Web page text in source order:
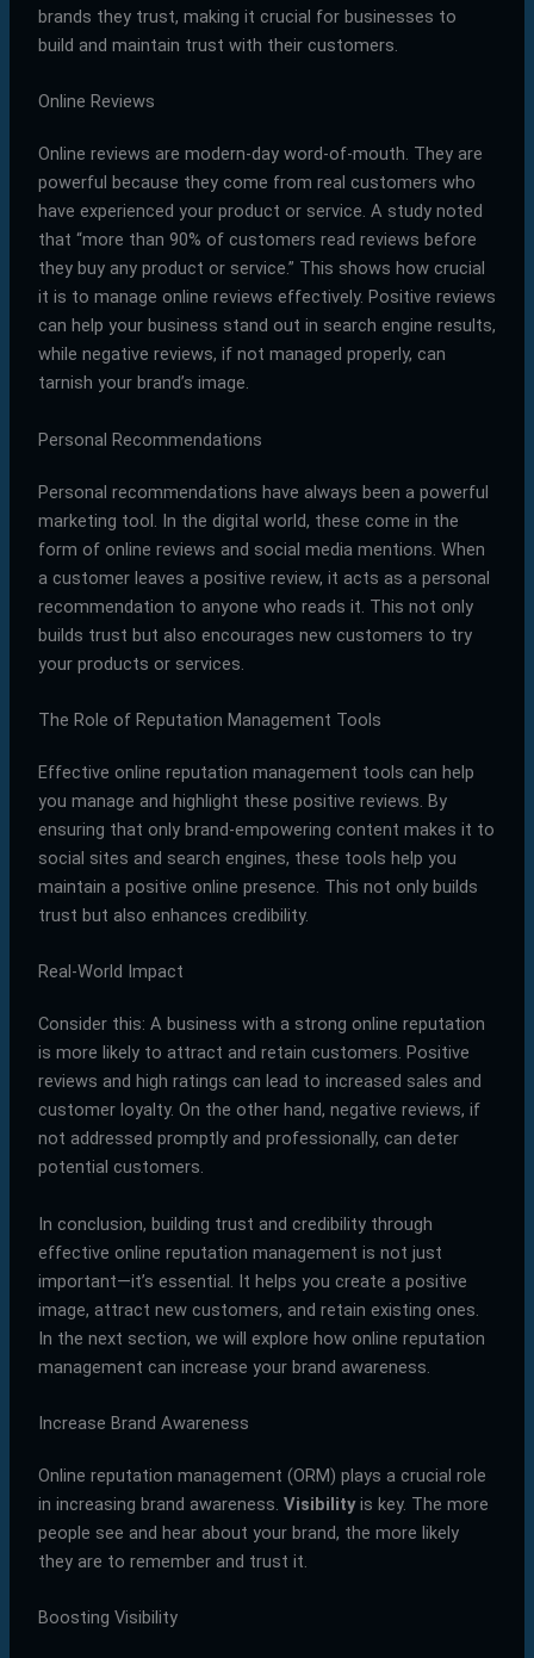
brands they trust, making it crucial for businesses to
build and maintain trust with their customers.
Online Reviews
Online reviews are modern-day word-of-mouth. They are
powerful because they come from real customers who
have experienced your product or service. A study noted
that “more than 90% of customers read reviews before
they buy any product or service.” This shows how crucial
it is to manage online reviews effectively. Positive reviews
can help your business stand out in search engine results,
while negative reviews, if not managed properly, can
tarnish your brand’s image.
Personal Recommendations
Personal recommendations have always been a powerful
marketing tool. In the digital world, these come in the
form of online reviews and social media mentions. When
a customer leaves a positive review, it acts as a personal
recommendation to anyone who reads it. This not only
builds trust but also encourages new customers to try
your products or services.
The Role of Reputation Management Tools
Effective online reputation management tools can help
you manage and highlight these positive reviews. By
ensuring that only brand-empowering content makes it to
social sites and search engines, these tools help you
maintain a positive online presence. This not only builds
trust but also enhances credibility.
Real-World Impact
Consider this: A business with a strong online reputation
is more likely to attract and retain customers. Positive
reviews and high ratings can lead to increased sales and
customer loyalty. On the other hand, negative reviews, if
not addressed promptly and professionally, can deter
potential customers.
In conclusion, building trust and credibility through
effective online reputation management is not just
important—it’s essential. It helps you create a positive
image, attract new customers, and retain existing ones.
In the next section, we will explore how online reputation
management can increase your brand awareness.
Increase Brand Awareness
Online reputation management (ORM) plays a crucial role
in increasing brand awareness. Visibilityis key. The more
people see and hear about your brand, the more likely
they are to remember and trust it.
Boosting Visibility